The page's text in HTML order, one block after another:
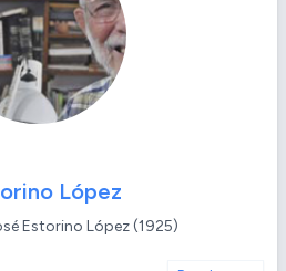
López
Estorino López (1925)